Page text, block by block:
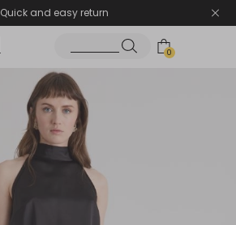
Quick and easy return
0